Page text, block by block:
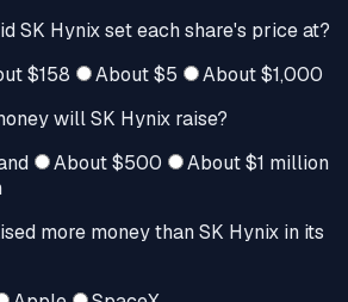
SK Hynix set each share's price at?
$158 About $5
About $1,000
will SK Hynix raise?
About $500
About $1 million
more money than SK Hynix in its